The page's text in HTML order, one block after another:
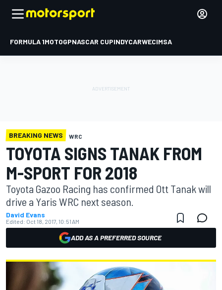
FORMULA 1MOTOGPNASCAR CUPINDYCARWECIMSA
BREAKING NEWS WRC
TOYOTA SIGNS TANAK FROM
M-SPORT FOR 2018
Toyota Gazoo Racing has confirmed Ott Tanak will
drive a Yaris WRC next season.
David Evans
Edited: Oct 18, 2017, 10:51 AM
ADD AS A PREFERRED SOURCE